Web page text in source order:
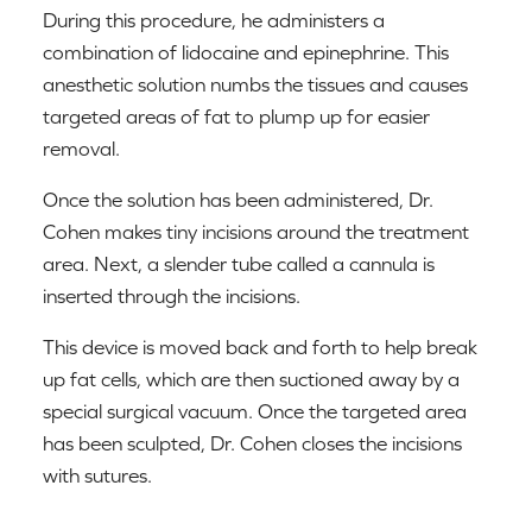
During this procedure, he administers a
combination of lidocaine and epinephrine. This
anesthetic solution numbs the tissues and causes
targeted areas of fat to plump up for easier
removal.
Once the solution has been administered, Dr.
Cohen makes tiny incisions around the treatment
area. Next, a slender tube called a cannula is
inserted through the incisions.
This device is moved back and forth to help break
up fat cells, which are then suctioned away by a
special surgical vacuum. Once the targeted area
has been sculpted, Dr. Cohen closes the incisions
with sutures.